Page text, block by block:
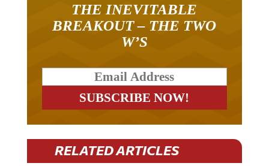
THE INEVITABLE
BREAKOUT – THE TWO
W’S
RELATED ARTICLES